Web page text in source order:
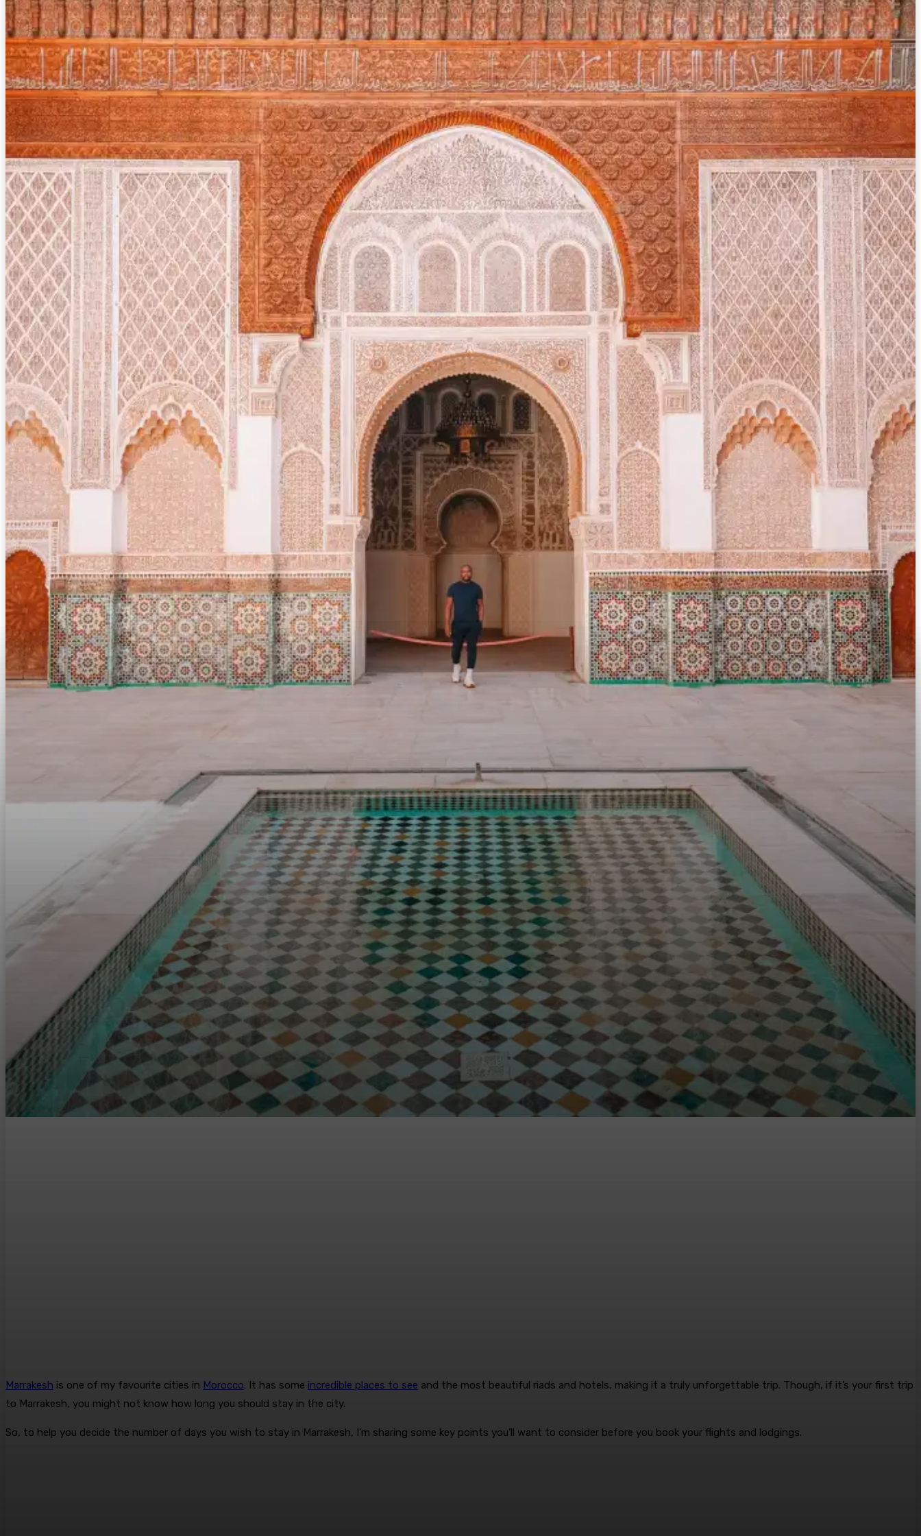
Marrakesh is one of my favourite cities in Morocco. It has some incredible places to see and the most beautiful riads and hotels, making it a truly unforgettable trip. Though, if it’s your first trip
to Marrakesh, you might not know how long you should stay in the city.
So, to help you decide the number of days you wish to stay in Marrakesh, I’m sharing some key points you’ll want to consider before you book your flights and lodgings.